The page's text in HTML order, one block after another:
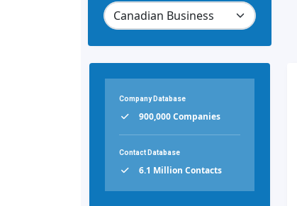
Company Database
900,000 Companies
Contact Database
6.1 Million Contacts